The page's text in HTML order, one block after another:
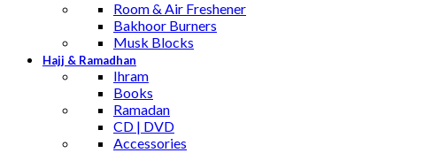
Room & Air Freshener
Bakhoor Burners
Musk Blocks
Hajj & Ramadhan
Ihram
Books
Ramadan
CD | DVD
Accessories